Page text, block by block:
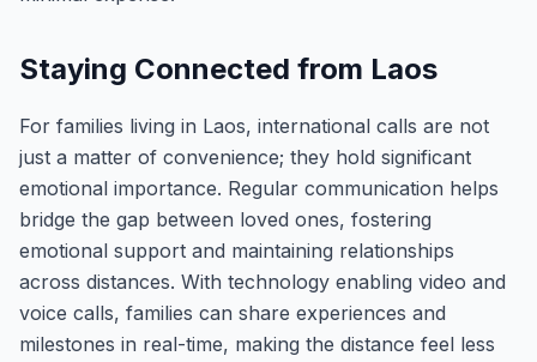
Staying Connected from Laos
For families living in Laos, international calls are not
just a matter of convenience; they hold significant
emotional importance. Regular communication helps
bridge the gap between loved ones, fostering
emotional support and maintaining relationships
across distances. With technology enabling video and
voice calls, families can share experiences and
milestones in real-time, making the distance feel less